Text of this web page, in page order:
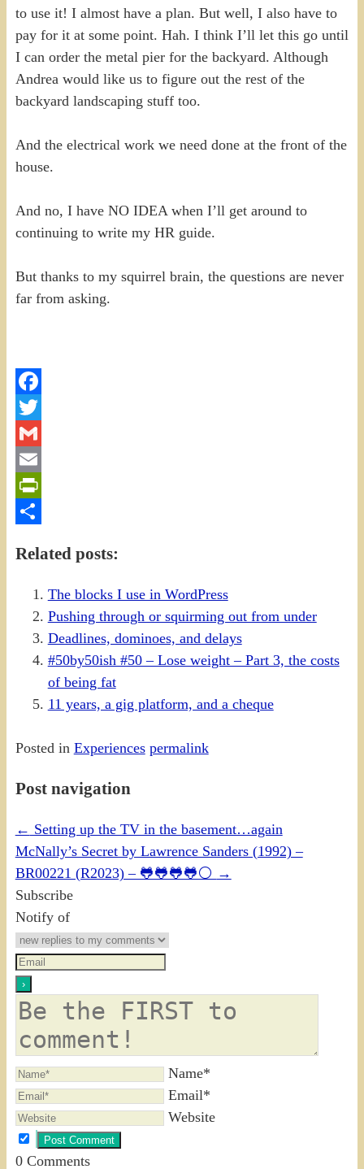
to use it! I almost have a plan. But well, I also have to
pay for it at some point. Hah. I think I’ll let this go until
I can order the metal pier for the backyard. Although
Andrea would like us to figure out the rest of the
backyard landscaping stuff too.
And the electrical work we need done at the front of the
house.
And no, I have NO IDEA when I’ll get around to
continuing to write my HR guide.
But thanks to my squirrel brain, the questions are never
far from asking.
Facebook
Twitter
Gmail
Email
PrintFriendly
Related posts:
The blocks I use in WordPress
Pushing through or squirming out from under
Deadlines, dominoes, and delays
#50by50ish #50 – Lose weight – Part 3, the costs
of being fat
11 years, a gig platform, and a cheque
Posted in Experiences permalink
Post navigation
← Setting up the TV in the basement…again
McNally’s Secret by Lawrence Sanders (1992) –
BR00221 (R2023) – 🐸🐸🐸🐸⚪ →
Subscribe
Notify of
Name*
Email*
Website
0Comments